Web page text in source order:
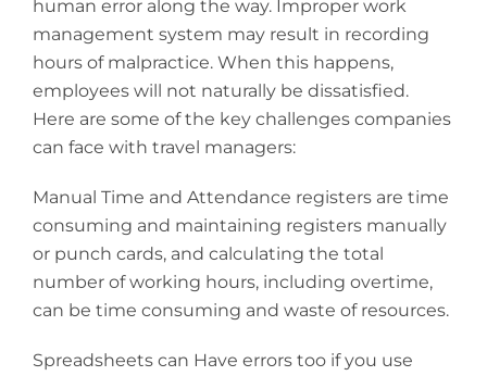
human error along the way. Improper work
management system may result in recording
hours of malpractice. When this happens,
employees will not naturally be dissatisfied.
Here are some of the key challenges companies
can face with travel managers:
Manual Time and Attendance registers are time
consuming and maintaining registers manually
or punch cards, and calculating the total
number of working hours, including overtime,
can be time consuming and waste of resources.
Spreadsheets can Have errors too if you use